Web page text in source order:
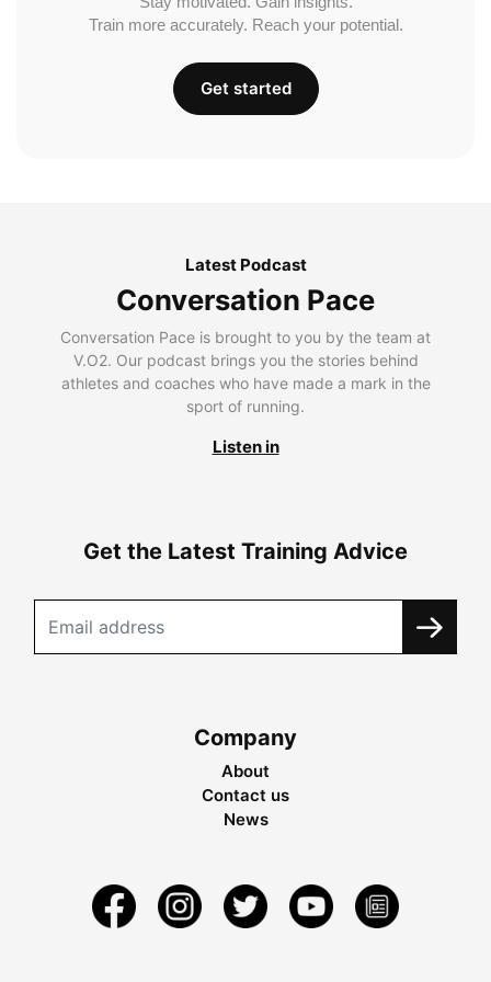
Train more accurately. Reach your potential.
Get started
Latest Podcast
Conversation Pace
Conversation Pace is brought to you by the team at
V.O2. Our podcast brings you the stories behind
athletes and coaches who have made a mark in the
sport of running.
Listen in
Get the Latest Training Advice
Company
About
Contact us
News